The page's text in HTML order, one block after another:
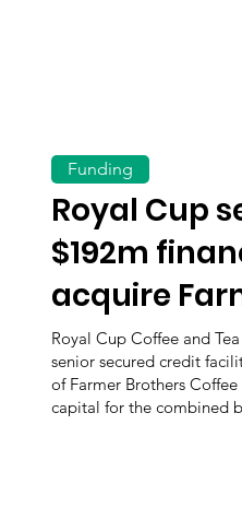
Royal Cup
$192m
acquire
Royal Cup Coffee and
senior secured credit
of Farmer Brothers
capital for the combined
Funding